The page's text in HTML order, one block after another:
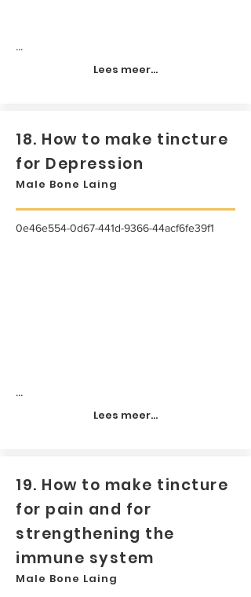
...
Lees meer...
18. How to make tincture
for Depression
Male Bone Laing
0e46e554-0d67-441d-9366-44acf6fe39f1
...
Lees meer...
19. How to make tincture
for pain and for
strengthening the
immune system
Male Bone Laing